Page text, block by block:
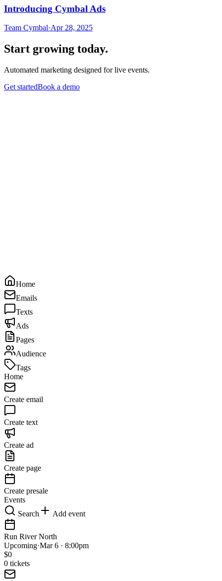
Introducing Cymbal Ads
Team Cymbal·Apr 28, 2025
Start growing today.
Automated marketing designed for live events.
Get startedBook a demo
Home
Emails
Texts
Ads
Pages
Audience
Tags
Home
Create email
Create text
Create ad
Create page
Create presale
Events
Search
Add event
Run River North
Upcoming·Mar 6 · 8:00pm
$0
0 tickets